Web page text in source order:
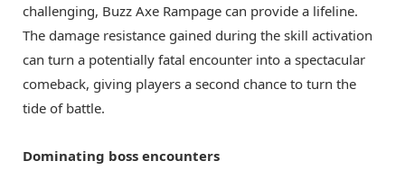
challenging, Buzz Axe Rampage can provide a lifeline.
The damage resistance gained during the skill activation
can turn a potentially fatal encounter into a spectacular
comeback, giving players a second chance to turn the
tide of battle.
Dominating boss encounters